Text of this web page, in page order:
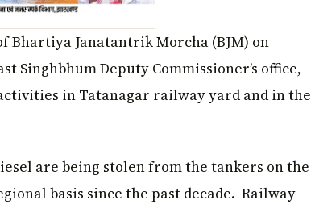
Bhartiya Janatantrik Morcha (BJM) on
Singhbhum Deputy Commissioner’s office,
in Tatanagar railway yard and in the
are being stolen from the tankers on the
basis since the past decade. Railway